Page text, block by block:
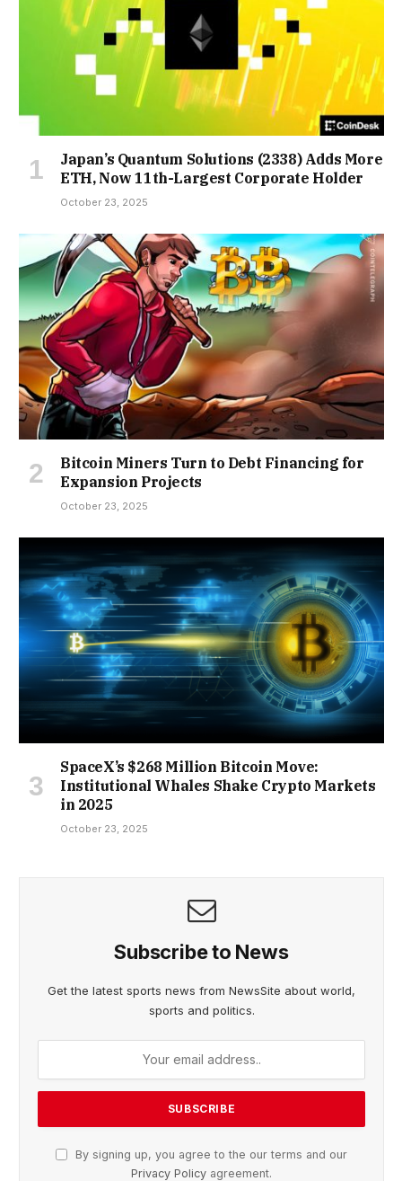
Japan’s Quantum Solutions (2338) Adds More
ETH, Now 11th-Largest Corporate Holder
October 23, 2025
Bitcoin Miners Turn to Debt Financing for
Expansion Projects
October 23, 2025
SpaceX’s $268 Million Bitcoin Move:
Institutional Whales Shake Crypto Markets
in 2025
October 23, 2025
Subscribe to News
Get the latest sports news from NewsSite about world,
sports and politics.
By signing up, you agree to the our terms and our
Privacy Policy agreement.